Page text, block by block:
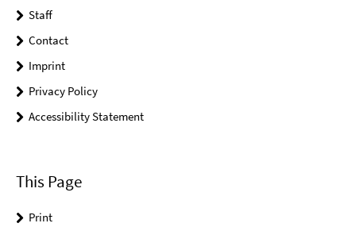
Staff
Contact
Imprint
Privacy Policy
Accessibility Statement
This Page
Print